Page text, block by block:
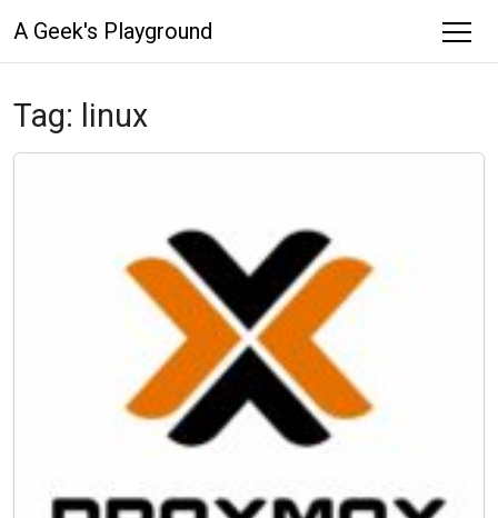
A Geek's Playground
Tag: linux